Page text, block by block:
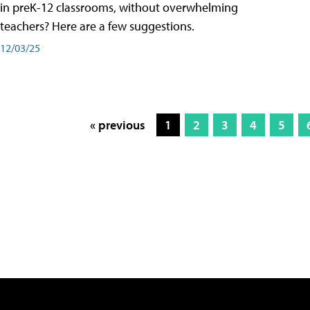
in preK-12 classrooms, without overwhelming
teachers? Here are a few suggestions.
12/03/25
« previous 1 2 3 4 5